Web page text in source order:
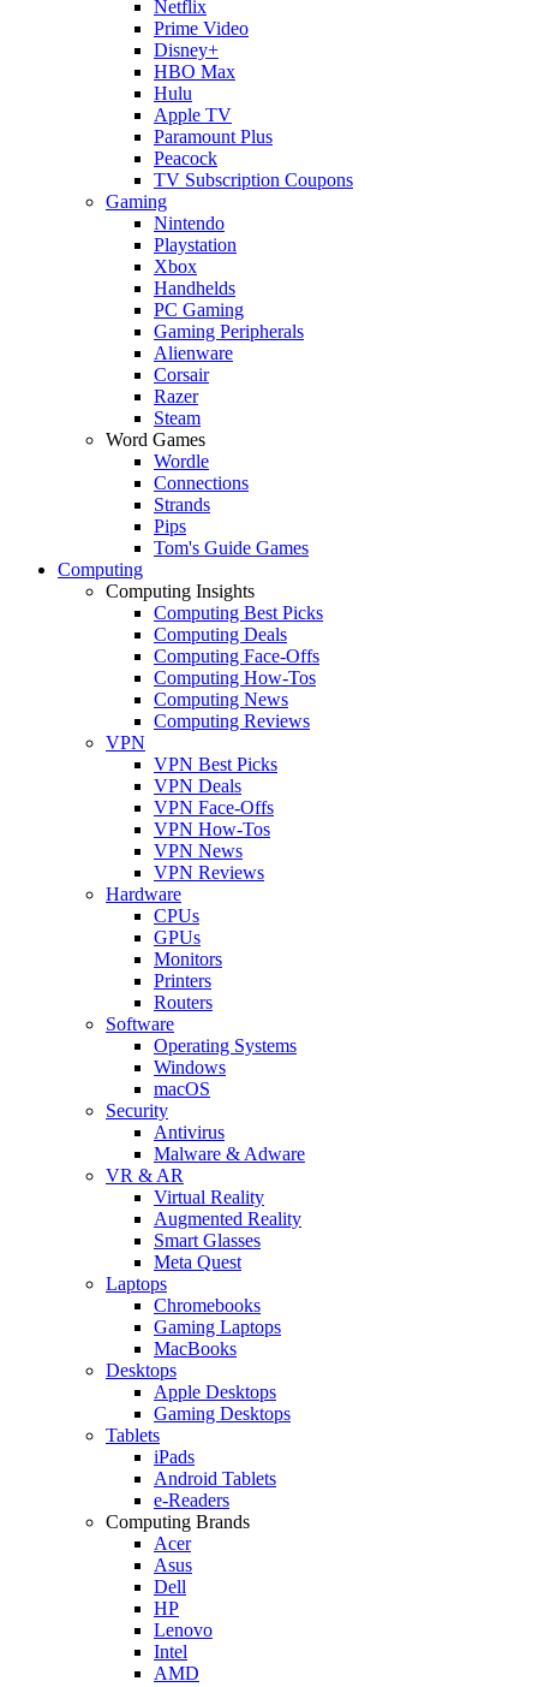
Netflix
Prime Video
Disney+
HBO Max
Hulu
Apple TV
Paramount Plus
Peacock
TV Subscription Coupons
Gaming
Nintendo
Playstation
Xbox
Handhelds
PC Gaming
Gaming Peripherals
Alienware
Corsair
Razer
Steam
Word Games
Wordle
Connections
Strands
Pips
Tom's Guide Games
Computing
Computing Insights
Computing Best Picks
Computing Deals
Computing Face-Offs
Computing How-Tos
Computing News
Computing Reviews
VPN
VPN Best Picks
VPN Deals
VPN Face-Offs
VPN How-Tos
VPN News
VPN Reviews
Hardware
CPUs
GPUs
Monitors
Printers
Routers
Software
Operating Systems
Windows
macOS
Security
Antivirus
Malware & Adware
VR & AR
Virtual Reality
Augmented Reality
Smart Glasses
Meta Quest
Laptops
Chromebooks
Gaming Laptops
MacBooks
Desktops
Apple Desktops
Gaming Desktops
Tablets
iPads
Android Tablets
e-Readers
Computing Brands
Acer
Asus
Dell
HP
Lenovo
Intel
AMD